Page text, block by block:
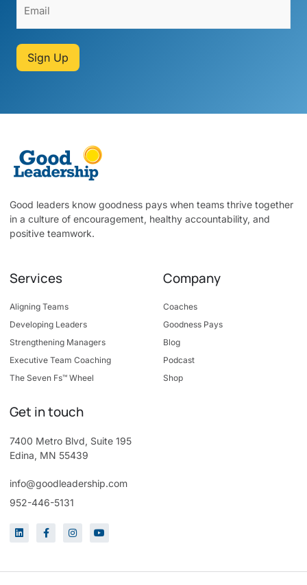
Sign Up
Good leaders know goodness pays when teams thrive together
in a culture of encouragement, healthy accountability, and
positive teamwork.
Services
Aligning Teams
Developing Leaders
Strengthening Managers
Executive Team Coaching
The Seven Fs™ Wheel
Company
Coaches
Goodness Pays
Blog
Podcast
Shop
Get in touch
7400 Metro Blvd, Suite 195
Edina, MN 55439
info@goodleadership.com
952-446-5131